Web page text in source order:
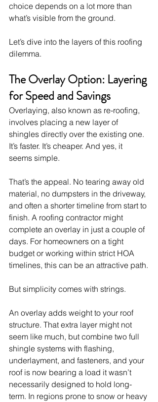
choice depends on a lot more than
what’s visible from the ground.
Let’s dive into the layers of this roofing
dilemma.
The Overlay Option: Layering
for Speed and Savings
Overlaying, also known as re-roofing,
involves placing a new layer of
shingles directly over the existing one.
It’s faster. It’s cheaper. And yes, it
seems simple.
That’s the appeal. No tearing away old
material, no dumpsters in the driveway,
and often a shorter timeline from start to
finish. A roofing contractor might
complete an overlay in just a couple of
days. For homeowners on a tight
budget or working within strict HOA
timelines, this can be an attractive path.
But simplicity comes with strings.
An overlay adds weight to your roof
structure. That extra layer might not
seem like much, but combine two full
shingle systems with flashing,
underlayment, and fasteners, and your
roof is now bearing a load it wasn’t
necessarily designed to hold long-
term. In regions prone to snow or heavy